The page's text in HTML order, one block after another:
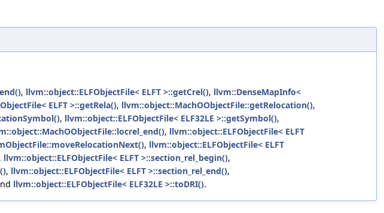
, llvm::object::ELFObjectFile< ELFT >::getCrel(), llvm::DenseMapInfo<
ELFT >::getRela(), llvm::object::MachOObjectFile::getRelocation(),
, llvm::object::ELFObjectFile< ELF32LE >::getSymbol(),
, llvm::object::ELFObjectFile< ELFT
, llvm::object::ELFObjectFile< ELFT
, llvm::object::ELFObjectFile< ELFT >::section_rel_begin(),
, llvm::object::ELFObjectFile< ELFT >::section_rel_end(),
llvm::object::ELFObjectFile< ELF32LE >::toDRI().